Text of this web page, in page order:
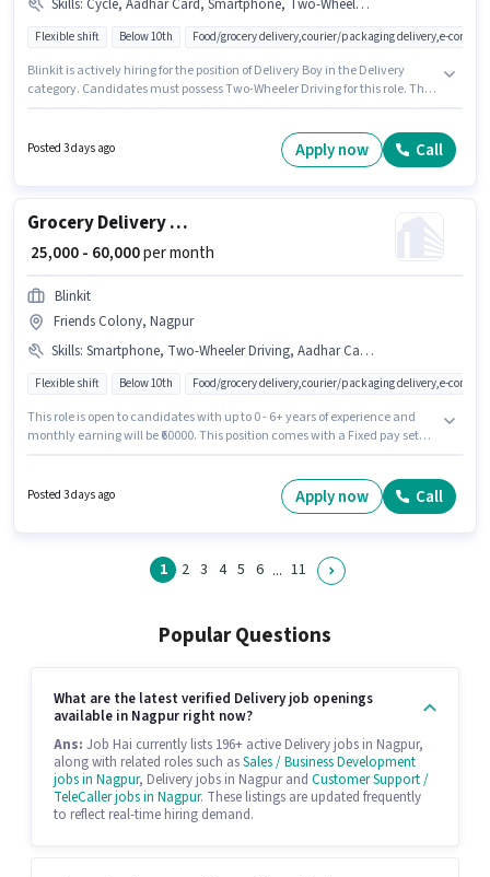
Skills: Cycle, Aadhar Card, Smartphone, Two-Wheeler Driving, Bike, PAN Card
Flexible shift Below 10th Food/grocery delivery,courier/packaging delivery,e-
Blinkit is actively hiring for the position of Delivery Boy in the Delivery
category. Candidates must possess Two-Wheeler Driving for this role. This
This job role is located in Friends Colony, Nagpur. The job role comes with
additional perk like Insurance, Medical Benefits.
Posted 3 days ago Apply now Call
Grocery Delivery Boy
₹ 25,000 - 60,000per month
Blinkit
Friends Colony, Nagpur
Skills: Smartphone, Two-Wheeler Driving, Aadhar Card, PAN Card, Bike
Flexible shift Below 10th Food/grocery delivery,courier/packaging delivery,e-
This role is open to candidates with up to 0 - 6+ years of experience and
monthly earning will be ₹60000. This position comes with a Fixed pay setup.
position. Candidates Below 10th are ideal for this role. Having access to
Posted 3 days ago Apply now Call
1 2 3 4 5 6 ... 11
Popular Questions
What are the latest verified Delivery job openings
available in Nagpur right now?
Ans: Job Hai currently lists 196+ active Delivery jobs in Nagpur,
along with related roles such asSales / Business Development
jobs in Nagpur, Delivery jobs in Nagpur and Customer Support /
TeleCaller jobs in Nagpur. These listings are updated frequently
to reflect real-time hiring demand.